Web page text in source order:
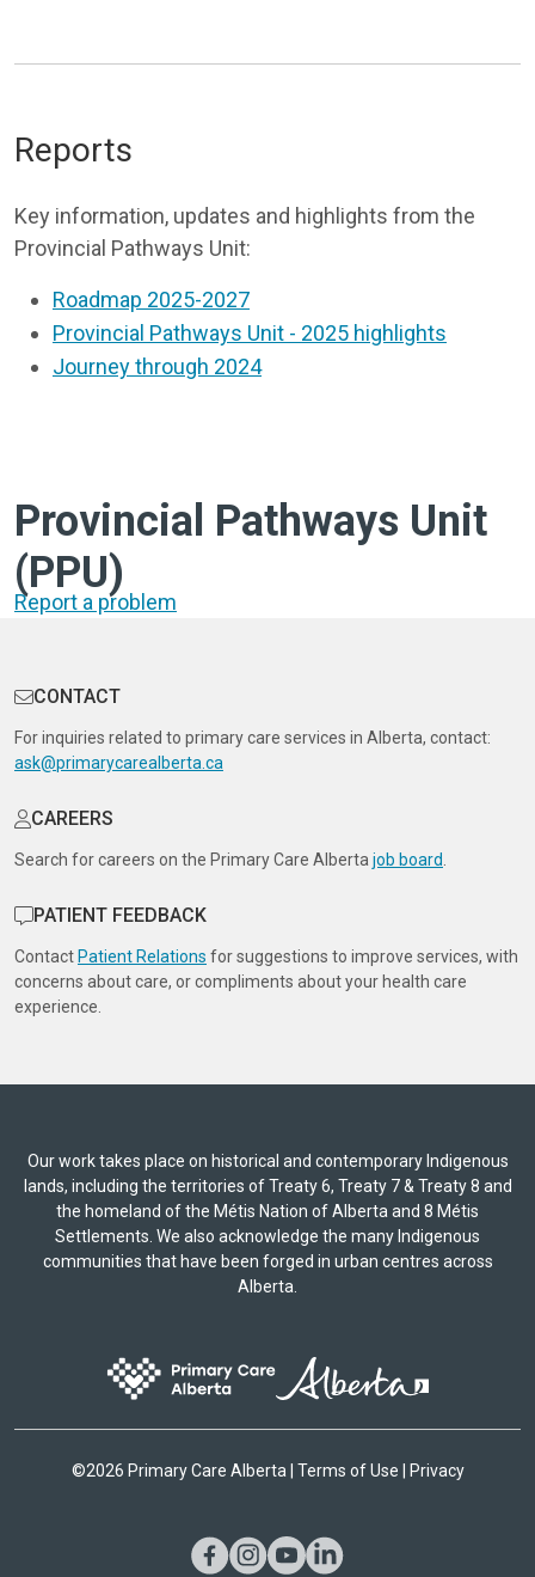
Reports
Key information, updates and highlights from the
Provincial Pathways Unit:
Roadmap 2025-2027
Provincial Pathways Unit - 2025 highlights
Journey through 2024
Provincial Pathways Unit
(PPU)
Report a problem
CONTACT
For inquiries related to primary care services in Alberta, contact:
ask@primarycarealberta.ca
CAREERS
Search for careers on the Primary Care Alberta job board
PATIENT FEEDBACK
Contact Patient Relations for suggestions to improve services, with
concerns about care, or compliments about your health care
experience.
Our work takes place on historical and contemporary Indigenous
lands, including the territories of Treaty 6, Treaty 7 & Treaty 8 and
the homeland of the Métis Nation of Alberta and 8 Métis
Settlements. We also acknowledge the many Indigenous
communities that have been forged in urban centres across
Alberta.
©2026 Primary Care Alberta | Terms of Use Privacy